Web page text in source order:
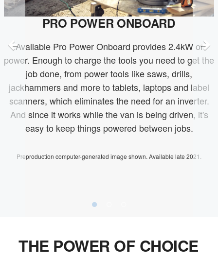
PRO POWER ONBOARD
Available Pro Power Onboard provides 2.4kW of
power. Enough to charge the tools you need to get the
job done, from power tools like saws, drills,
jackhammers and more to tablets, laptops and label
scanners, which eliminates the need for an inverter.
And since it works while the van is being driven, it's
easy to keep things powered between jobs.
Preproduction computer-generated image shown. Available late 2021.
THE POWER OF CHOICE